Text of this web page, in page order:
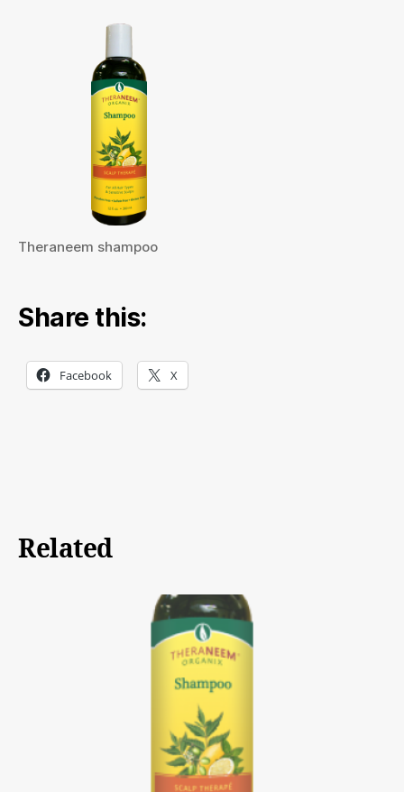
Theraneem shampoo
Share this:
Facebook X
Related